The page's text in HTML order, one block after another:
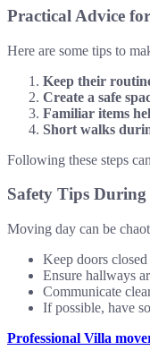
Practical Advice
Here are some tips to
Keep their
Create a safe
Familiar items
Short walks
Following these steps
Safety Tips
Moving day can be
Keep doors
Ensure hallways
Communicate
If possible, have
Professional Villa